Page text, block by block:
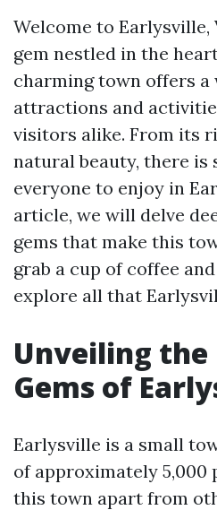
Welcome to Earlysville,
gem nestled in the
charming town offers a
attractions and
visitors alike. From its
natural beauty, there is
everyone to enjoy in
article, we will delve
gems that make this
grab a cup of coffee
explore all that
Unveiling the
Gems of
Earlysville is a small
of approximately 5,000
this town apart from